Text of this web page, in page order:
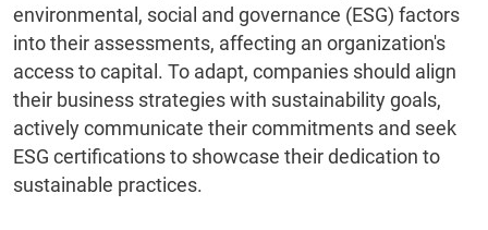
environmental, social and governance (ESG) factors
into their assessments, affecting an organization's
access to capital. To adapt, companies should align
their business strategies with sustainability goals,
actively communicate their commitments and seek
ESG certifications to showcase their dedication to
sustainable practices.